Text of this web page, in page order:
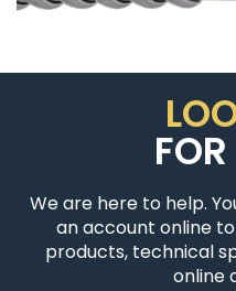
We are here to help.
an account online
products, technical
online